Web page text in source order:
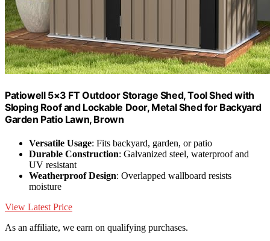
Patiowell 5×3 FT Outdoor Storage Shed, Tool Shed with
Sloping Roof and Lockable Door, Metal Shed for Backyard
Garden Patio Lawn, Brown
Versatile Usage: Fits backyard, garden, or patio
Durable Construction: Galvanized steel, waterproof and
UV resistant
Weatherproof Design: Overlapped wallboard resists
moisture
View Latest Price
As an affiliate, we earn on qualifying purchases.